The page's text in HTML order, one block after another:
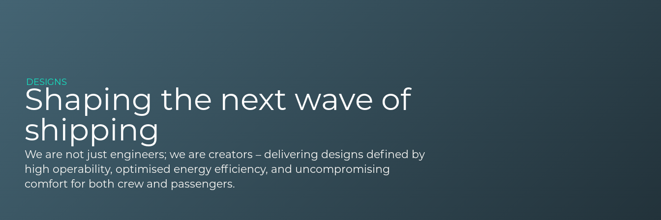
DESIGNS
Shaping the next wave of
shipping
We are not just engineers; we are creators – delivering designs defined by
high operability, optimised energy efficiency, and uncompromising
comfort for both crew and passengers.